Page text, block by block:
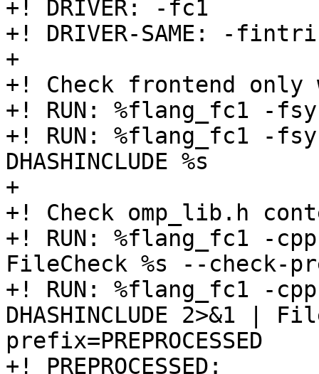
+! DRIVER: -fc1
+! DRIVER-SAME: -
+
+! Check frontend only
+! RUN: %flang_fc1 -
+! RUN: %flang_fc1 -
DHASHINCLUDE %s
+
+! Check omp_lib.h
+! RUN: %flang_fc1 -
FileCheck %s --check-
+! RUN: %flang_fc1 -
DHASHINCLUDE 2>&1 |
prefix=PREPROCESSED
+! PREPROCESSED: